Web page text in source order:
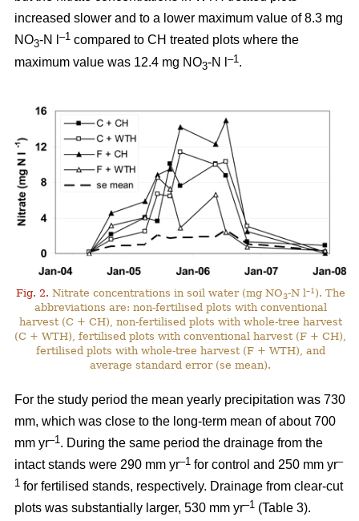
increased slower and to a lower maximum value of 8.3 mg
NO3-N l –1 compared to CH treated plots where the
maximum value was 12.4 mg NO3-N l –1 .
Fig. 2. Nitrate concentrations in soil water (mg NO3-N l–1 ). The
abbreviations are: non-fertilised plots with conventional
harvest (C + CH), non-fertilised plots with whole-tree harvest
(C + WTH), fertilised plots with conventional harvest (F + CH),
fertilised plots with whole-tree harvest (F + WTH), and
average standard error (se mean).
For the study period the mean yearly precipitation was 730
mm, which was close to the long-term mean of about 700
mm yr–1 . During the same period the drainage from the
intact stands were 290 mm yr–1 for control and 250 mm yr–
1 for fertilised stands, respectively. Drainage from clear-cut
plots was substantially larger, 530 mm yr–1 (Table 3).